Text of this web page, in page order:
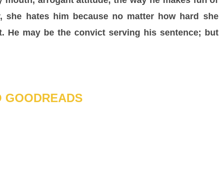
hates him because no matter how hard she
He may be the convict serving his sentence; but
GOODREADS